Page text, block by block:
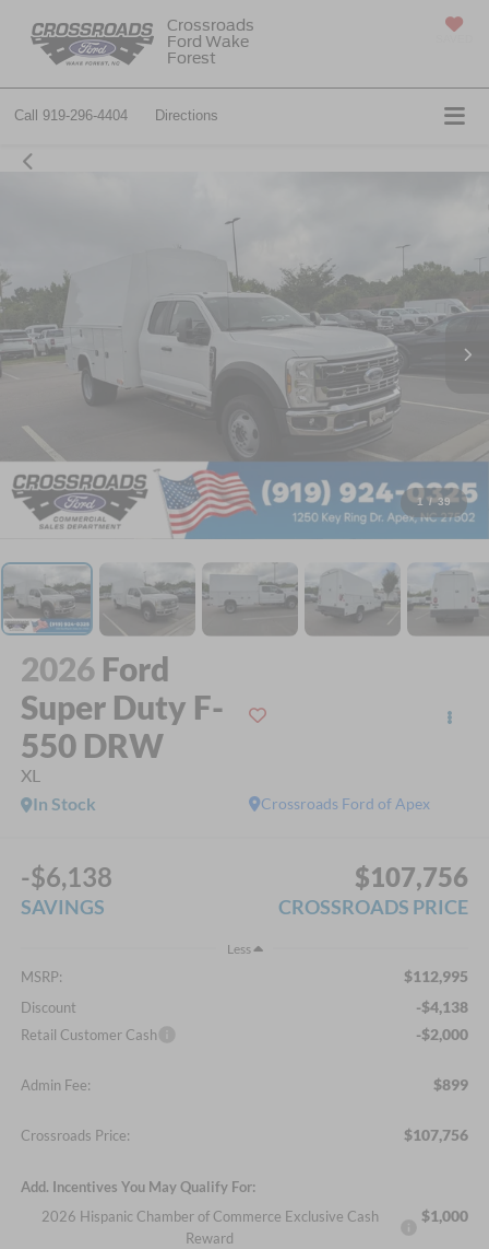
Crossroads
Ford Wake
Forest
Call 919-296-4404 Directions
1 / 39
2026 Ford
Super Duty F-
550 DRW
XL
Crossroads Ford of Apex
In Stock
-$6,138
SAVINGS
$107,756
CROSSROADS PRICE
Less
MSRP: $112,995
Discount -$4,138
Retail Customer Cash -$2,000
Admin Fee: $899
Crossroads Price: $107,756
Add. Incentives You May Qualify For:
2026 Hispanic Chamber of Commerce Exclusive Cash
Reward
$1,000